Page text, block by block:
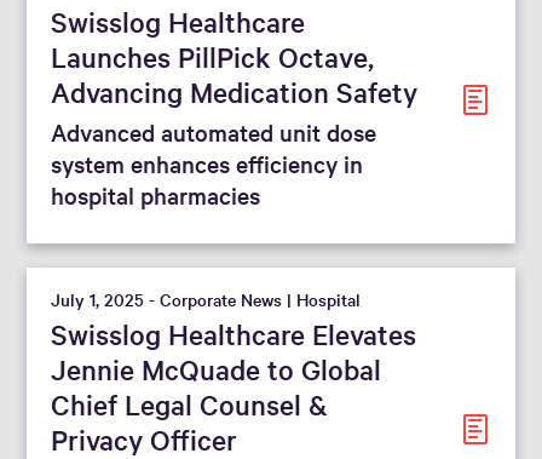
Swisslog Healthcare
Launches PillPick Octave,
Advancing Medication Safety
Advanced automated unit dose
system enhances efficiency in
hospital pharmacies
July 1, 2025 - Corporate News | Hospital
Swisslog Healthcare Elevates
Jennie McQuade to Global
Chief Legal Counsel &
Privacy Officer